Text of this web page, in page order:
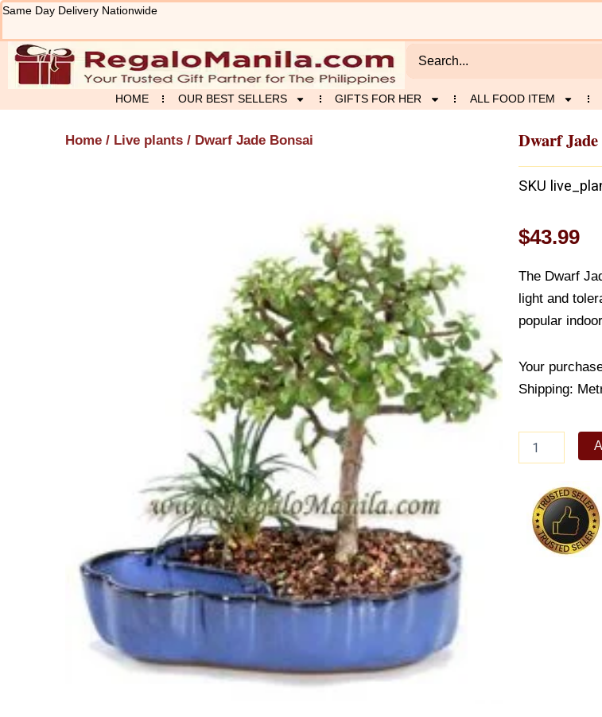
Skip
content
Same Day Delivery Nationwide
HOME OUR BEST SELLERS GIFTS FOR HER ALL FOOD ITEM
Home / Live plants / Dwarf Jade Bonsai Dwarf
SKU
$43.99
The Dwarf
light and
popular
Your
Shipping:
Jade
quantity